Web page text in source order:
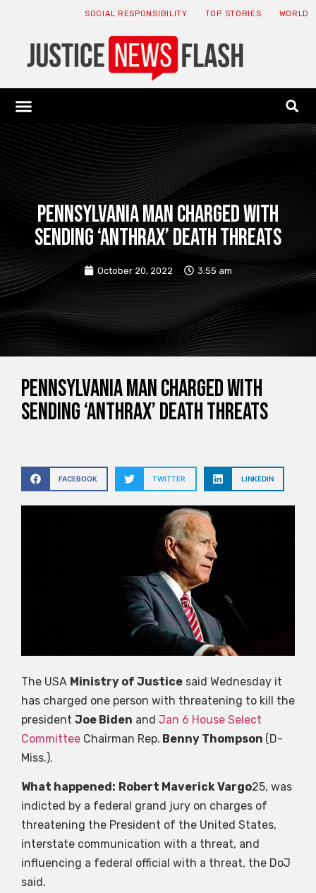
SOCIAL RESPONSIBILITY TOP STORIES WORLD
Pennsylvania man charged with
sending ‘anthrax’ death threats
October 20, 2022 3:55 am
Pennsylvania man charged with
sending ‘anthrax’ death threats
FACEBOOK TWITTER LINKEDIN
The USA Ministry of Justice said Wednesday it
has charged one person with threatening to kill the
president Joe Biden and Jan 6 House Select
Committee Chairman Rep. Benny Thompson (D-
Miss.).
What happened: Robert Maverick Vargo25, was
indicted by a federal grand jury on charges of
threatening the President of the United States,
interstate communication with a threat, and
influencing a federal official with a threat, the DoJ
said.